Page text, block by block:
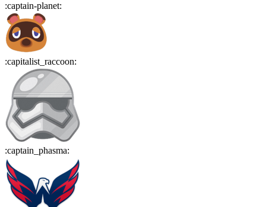
:captain-planet:
:capitalist_raccoon:
:captain_phasma: